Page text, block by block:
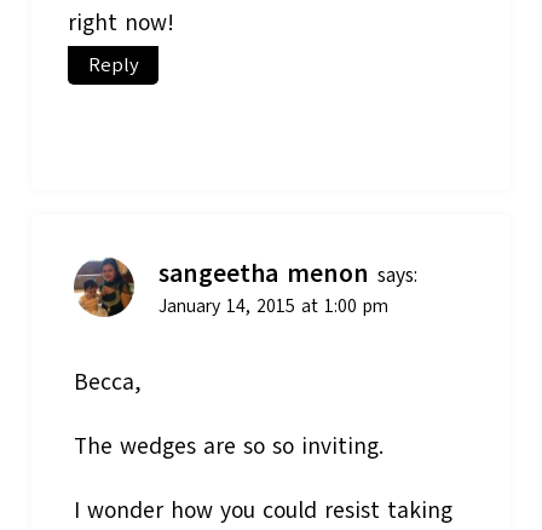
right now!
Reply
sangeetha menon says:
January 14, 2015 at 1:00 pm
Becca,
The wedges are so so inviting.
I wonder how you could resist taking